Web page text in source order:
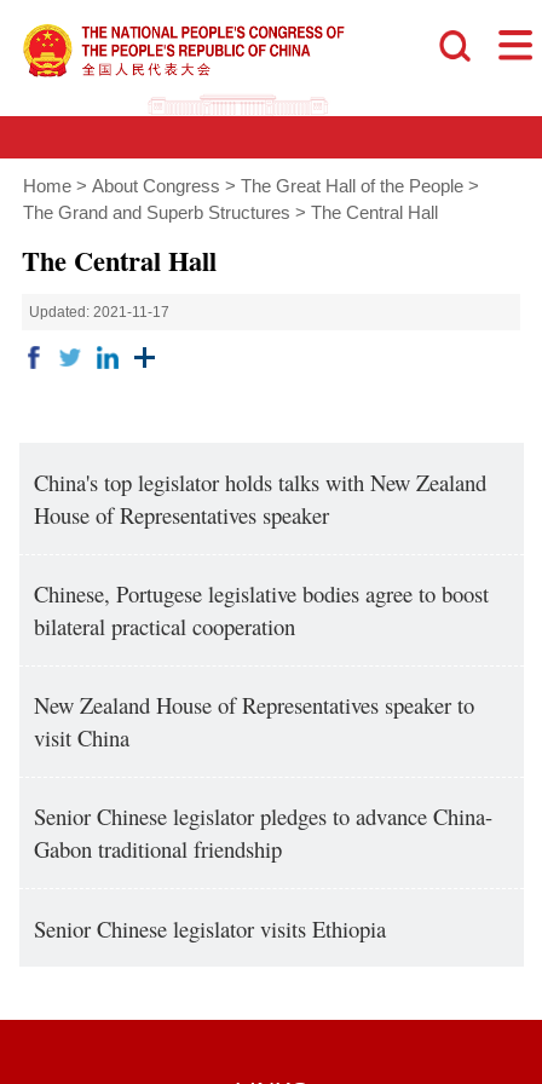
Home > About Congress > The Great Hall of the People >
The Grand and Superb Structures > The Central Hall
The Central Hall
Updated: 2021-11-17
China's top legislator holds talks with New Zealand
House of Representatives speaker
Chinese, Portugese legislative bodies agree to boost
bilateral practical cooperation
New Zealand House of Representatives speaker to
visit China
Senior Chinese legislator pledges to advance China-
Gabon traditional friendship
Senior Chinese legislator visits Ethiopia